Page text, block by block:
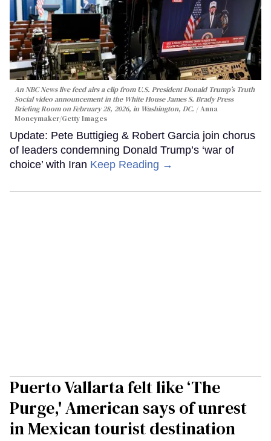
An NBC News live feed airs a clip from U.S. President Donald Trump’s Truth
Social video announcement in the White House James S. Brady Press
Briefing Room on February 28, 2026, in Washington, DC.
Anna
Moneymaker/Getty Images
Update: Pete Buttigieg & Robert Garcia join chorus
of leaders condemning Donald Trump’s ‘war of
choice’ with Iran Keep Reading →
Puerto Vallarta felt like ‘The
Purge,' American says of unrest
in Mexican tourist destination